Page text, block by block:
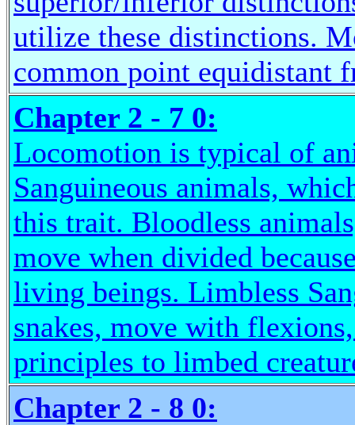
utilize these distinctions.
common point equidistant
Chapter 2 - 7 0:
Locomotion is typical of
Sanguineous animals,
this trait. Bloodless
move when divided
living beings. Limbless
snakes, move with
principles to limbed
Chapter 2 - 8 0: